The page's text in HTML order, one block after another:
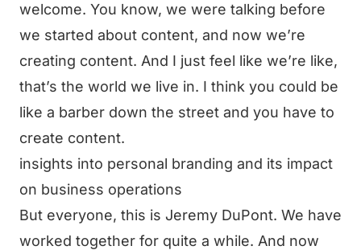
welcome. You know, we were talking before
we started about content, and now we’re
creating content. And I just feel like we’re like,
that’s the world we live in. I think you could be
like a barber down the street and you have to
create content.
insights into personal branding and its impact
on business operations
But everyone, this is Jeremy DuPont. We have
worked together for quite a while. And now